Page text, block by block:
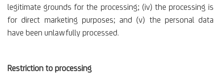
legitimate grounds for the processing; (iv) the processing is
for direct marketing purposes; and (v) the personal data
have been unlawfully processed.
Restriction to processing